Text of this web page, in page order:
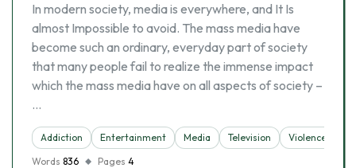
In modern society, media is everywhere, and It Is
almost Impossible to avoid. The mass media have
become such an ordinary, everyday part of society
that many people fail to realize the immense impact
which the mass media have on all aspects of society –
…
Addiction Entertainment Media Television
Violence
Words 836 Pages 4